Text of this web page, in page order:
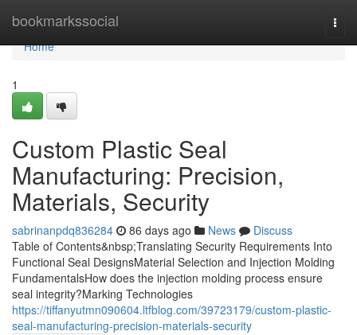
bookmarkssocial
Home
Home
1
Custom Plastic Seal
Manufacturing: Precision,
Materials, Security
sabrinanpdq836284 86 days ago News
Discuss
Table of Contents&nbsp;Translating Security Requirements Into
Functional Seal DesignsMaterial Selection and Injection Molding
FundamentalsHow does the injection molding process ensure
seal integrity?Marking Technologies
https://tiffanyutmn090604.ltfblog.com/39723179/custom-plastic-
seal-manufacturing-precision-materials-security